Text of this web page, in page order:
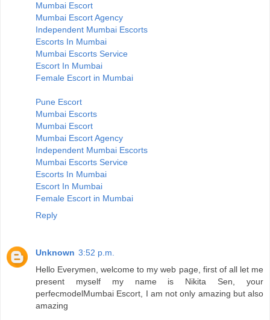
Mumbai Escort
Mumbai Escort Agency
Independent Mumbai Escorts
Escorts In Mumbai
Mumbai Escorts Service
Escort In Mumbai
Female Escort in Mumbai
Pune Escort
Mumbai Escorts
Mumbai Escort
Mumbai Escort Agency
Independent Mumbai Escorts
Mumbai Escorts Service
Escorts In Mumbai
Escort In Mumbai
Female Escort in Mumbai
Reply
Unknown 3:52 p.m.
Hello Everymen, welcome to my web page, first of all let me
present myself my name is Nikita Sen, your
perfecmodelMumbai Escort, I am not only amazing but also
amazing